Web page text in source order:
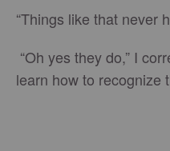
“Things like that never
“Oh yes they do,” I
learn how to recognize